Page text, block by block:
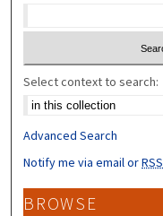
Select context to search:
Advanced Search
Notify me via email orRSS
BROWSE